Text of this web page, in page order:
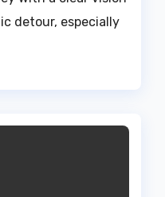
detour, especially